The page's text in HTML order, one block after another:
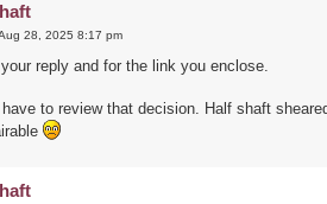
28, 2025 8:17 pm
reply and for the link you enclose.
have to review that decision. Half shaft